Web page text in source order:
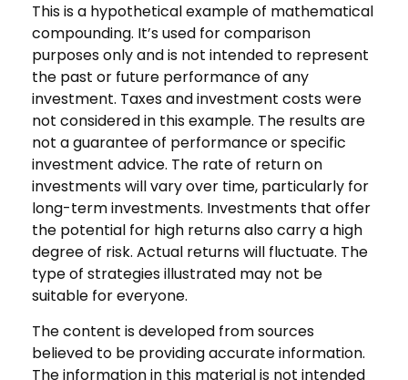
This is a hypothetical example of mathematical
compounding. It’s used for comparison
purposes only and is not intended to represent
the past or future performance of any
investment. Taxes and investment costs were
not considered in this example. The results are
not a guarantee of performance or specific
investment advice. The rate of return on
investments will vary over time, particularly for
long-term investments. Investments that offer
the potential for high returns also carry a high
degree of risk. Actual returns will fluctuate. The
type of strategies illustrated may not be
suitable for everyone.
The content is developed from sources
believed to be providing accurate information.
The information in this material is not intended